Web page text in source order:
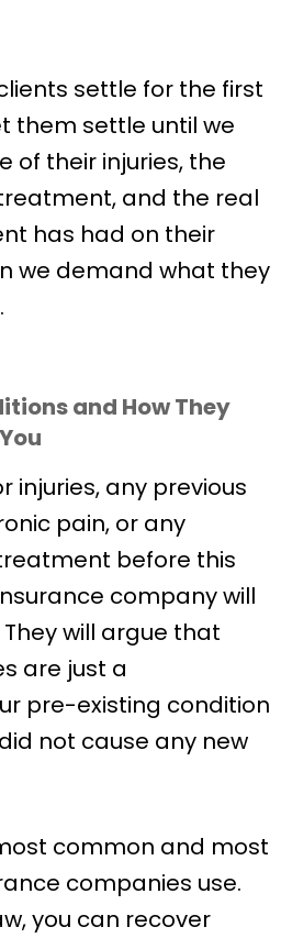
settle for the first
them settle until we
of their injuries, the
and the real
has had on their
we demand what they
and How They
injuries, any previous
pain, or any
before this
company will
will argue that
are just a
pre-existing condition
not cause any new
common and most
companies use.
you can recover